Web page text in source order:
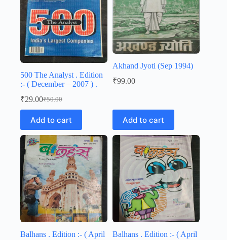
500 The Analyst . Edition
:- ( December – 2007 ) .
₹50.00
Original
price
was:
₹50.00.
₹29.00Current
price
is:
₹29.00.
Add to cart
Akhand Jyoti (Sep 1994)
₹99.00
Add to cart
Balhans . Edition :- ( April
Balhans . Edition :- ( April